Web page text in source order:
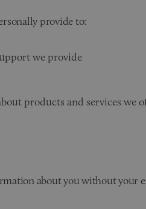
provide to:
we provide
products and services we
about you without your